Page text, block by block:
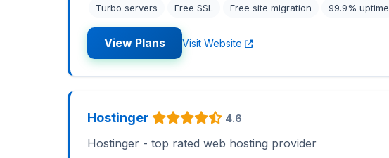
Turbo servers Free SSL Free site migration 99.9% uptime
View Plans Visit Website
Hostinger 4.6
Hostinger - top rated web hosting provider